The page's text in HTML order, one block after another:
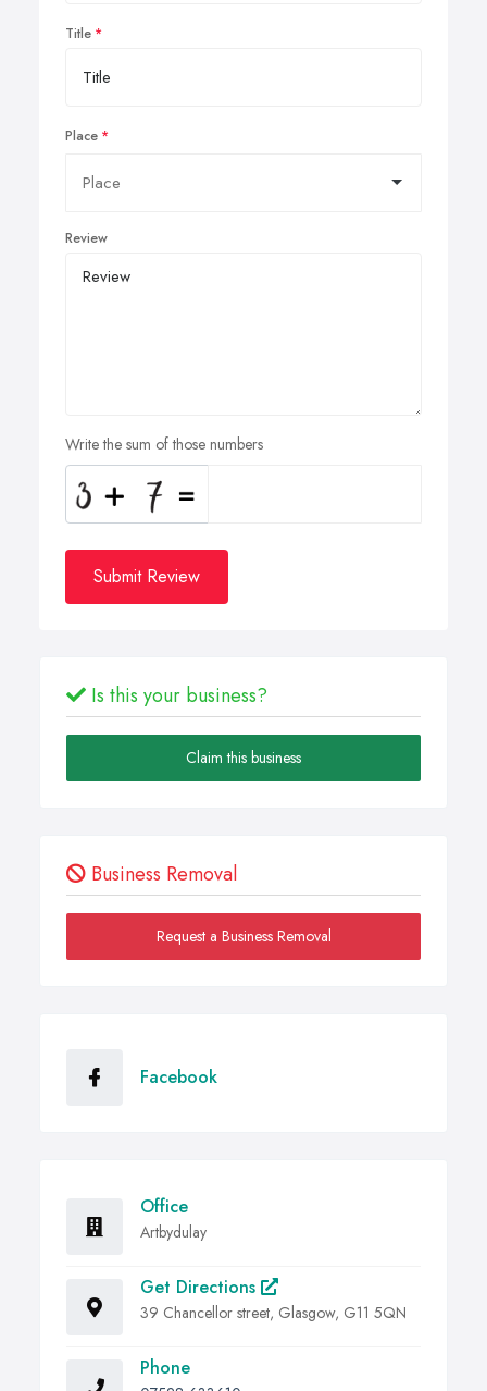
Title
Place
Review
Write the sum of those numbers
Submit Review
Is this your business?
Claim this business
Business Removal
Request a Business Removal
Facebook
Office
Artbydulay
Get Directions
39 Chancellor street, Glasgow, G11 5QN
Phone